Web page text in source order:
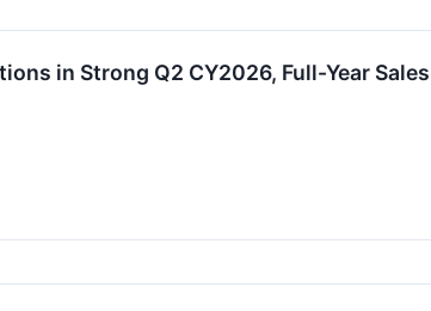
in Strong Q2 CY2026, Full-Year